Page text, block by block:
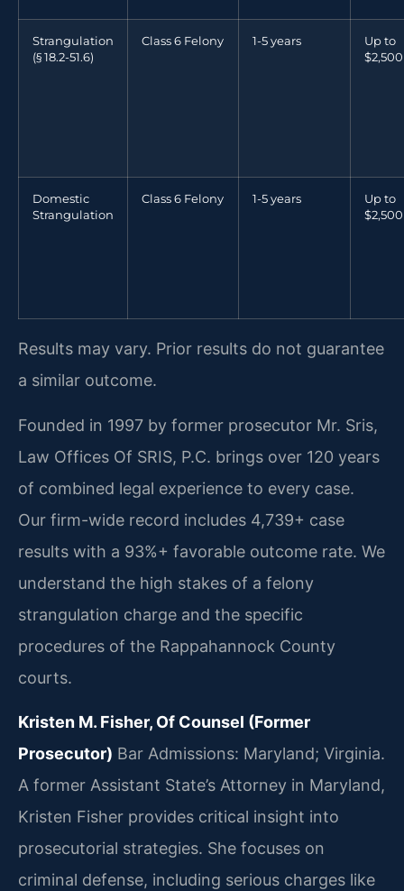
Strangulation
(§ 18.2-51.6)
Class 6 Felony 1-5 years
Up to
$2,500
Domestic
Strangulation
Class 6 Felony 1-5 years
Up to
$2,500
Results may vary. Prior results do not guarantee
a similar outcome.
Founded in 1997 by former prosecutor Mr. Sris,
Law Offices Of SRIS, P.C. brings over 120 years
of combined legal experience to every case.
Our firm-wide record includes 4,739+ case
results with a 93%+ favorable outcome rate. We
understand the high stakes of a felony
strangulation charge and the specific
procedures of the Rappahannock County
courts.
Kristen M. Fisher, Of Counsel (Former
Prosecutor) Bar Admissions: Maryland; Virginia.
A former Assistant State’s Attorney in Maryland,
Kristen Fisher provides critical insight into
prosecutorial strategies. She focuses on
criminal defense, including serious charges like